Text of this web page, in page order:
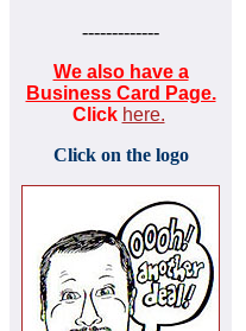
-------------
We also have a
Business Card Page.
Click here.
Click on the logo